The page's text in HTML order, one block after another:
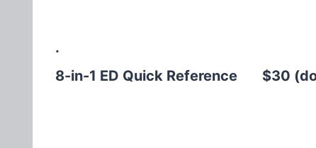
.
8-in-1 ED Quick Reference $30